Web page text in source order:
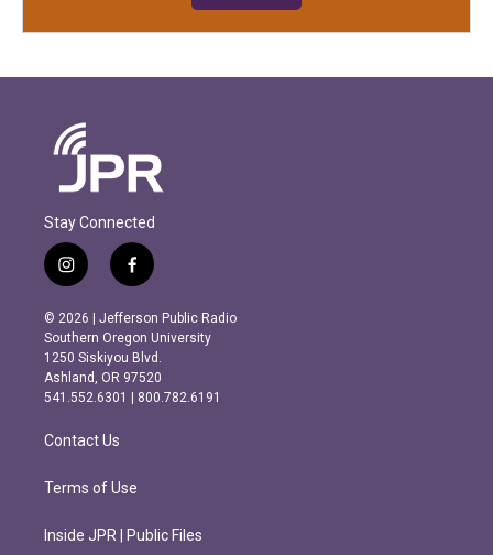
Stay Connected
i
n
s
t
a
g
r
m
f
a
c
e
b
o
o
k
© 2026 | Jefferson Public Radio
Southern Oregon University
1250 Siskiyou Blvd.
Ashland, OR 97520
541.552.6301 | 800.782.6191
Contact Us
Terms of Use
Inside JPR | Public Files